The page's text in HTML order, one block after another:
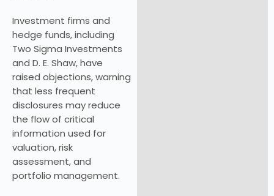
Investment firms and
hedge funds, including
Two Sigma Investments
and D. E. Shaw, have
raised objections, warning
that less frequent
disclosures may reduce
the flow of critical
information used for
valuation, risk
assessment, and
portfolio management.